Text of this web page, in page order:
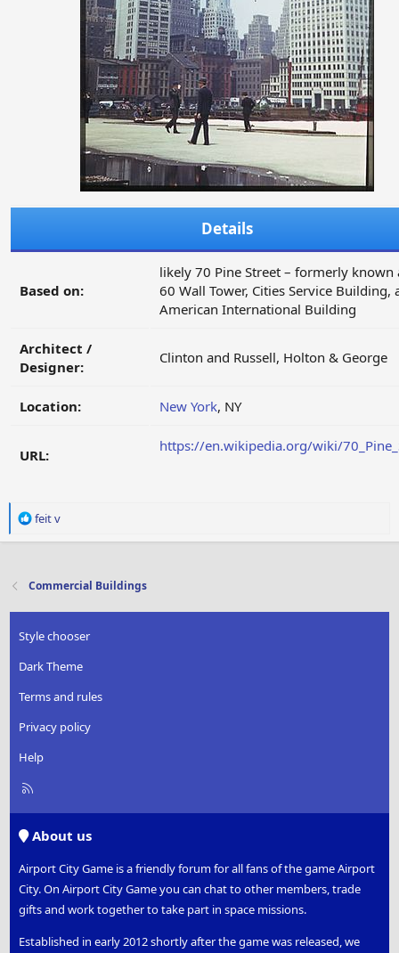
Details
Based on:
likely 70 Pine Street – formerly known
60 Wall Tower, Cities Service Building,
American International Building
Architect /
Designer:
Clinton and Russell, Holton & George
Location: New York, NY
URL:
https://en.wikipedia.org/wiki/
R
t
o
n
:
feit v
Commercial Buildings
Style chooser
Dark Theme
Terms and rules
Privacy policy
Help
R
About us
Airport City Game is a friendly forum for all fans of the game Airport
City. On Airport City Game you can chat to other members, trade
gifts and work together to take part in space missions.
Established in early 2012 shortly after the game was released, we